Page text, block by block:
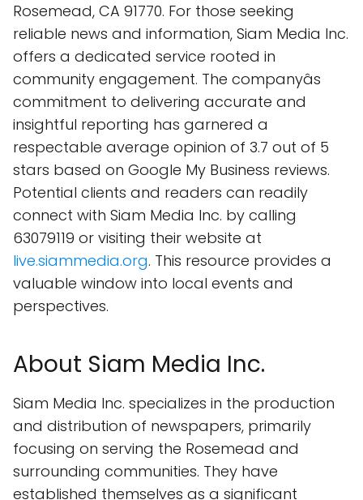
Rosemead, CA 91770. For those seeking
reliable news and information, Siam Media Inc.
offers a dedicated service rooted in
community engagement. The companyâs
commitment to delivering accurate and
insightful reporting has garnered a
respectable average opinion of 3.7 out of 5
stars based on Google My Business reviews.
Potential clients and readers can readily
connect with Siam Media Inc. by calling
63079119 or visiting their website at
live.siammedia.org. This resource provides a
valuable window into local events and
perspectives.
About Siam Media Inc.
Siam Media Inc. specializes in the production
and distribution of newspapers, primarily
focusing on serving the Rosemead and
surrounding communities. They have
established themselves as a significant